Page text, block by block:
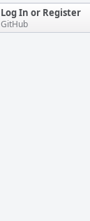
Log In or Register
GitHub